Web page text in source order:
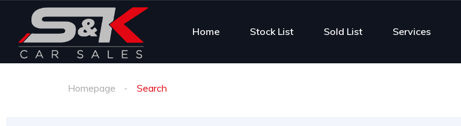
Home Stock List Sold List Services
Homepage Search